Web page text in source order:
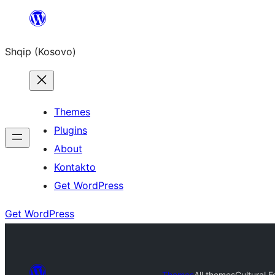
content
Shqip (Kosovo)
Themes
Plugins
About
Kontakto
Get WordPress
Get WordPress